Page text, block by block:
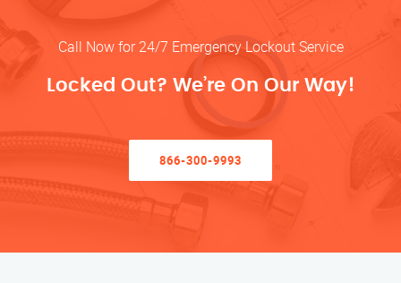
Call Now for 24/7 Emergency Lockout Service
Locked Out? We’re On Our Way!
866-300-9993